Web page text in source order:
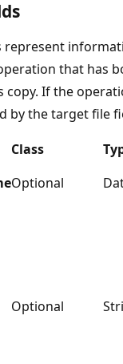
represent
that has
copy. If the
by the target file
Class
Optional
Optional